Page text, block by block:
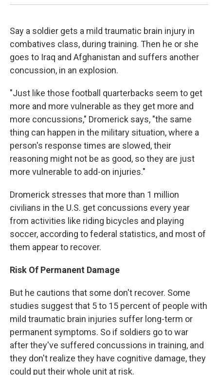
Say a soldier gets a mild traumatic brain injury in
combatives class, during training. Then he or she
goes to Iraq and Afghanistan and suffers another
concussion, in an explosion.
"Just like those football quarterbacks seem to get
more and more vulnerable as they get more and
more concussions," Dromerick says, "the same
thing can happen in the military situation, where a
person's response times are slowed, their
reasoning might not be as good, so they are just
more vulnerable to add-on injuries."
Dromerick stresses that more than 1 million
civilians in the U.S. get concussions every year
from activities like riding bicycles and playing
soccer, according to federal statistics, and most of
them appear to recover.
Risk Of Permanent Damage
But he cautions that some don't recover. Some
studies suggest that 5 to 15 percent of people with
mild traumatic brain injuries suffer long-term or
permanent symptoms. So if soldiers go to war
after they've suffered concussions in training, and
they don't realize they have cognitive damage, they
could put their whole unit at risk.